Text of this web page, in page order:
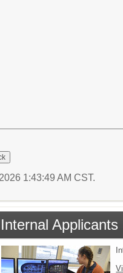
1:43:49 AM CST.
Internal Applicants